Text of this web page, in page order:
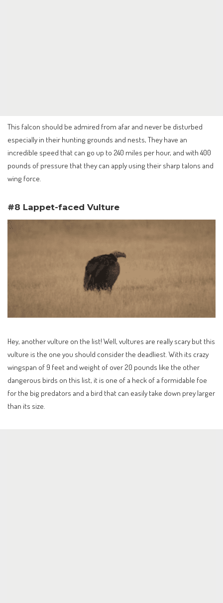
This falcon should be admired from afar and never be disturbed
especially in their hunting grounds and nests, They have an
incredible speed that can go up to 240 miles per hour, and with 400
pounds of pressure that they can apply using their sharp talons and
wing force.
#8 Lappet-faced Vulture
Hey, another vulture on the list! Well, vultures are really scary but this
vulture is the one you should consider the deadliest. With its crazy
wingspan of 9 feet and weight of over 20 pounds like the other
dangerous birds on this list, it is one of a heck of a formidable foe
for the big predators and a bird that can easily take down prey larger
than its size.